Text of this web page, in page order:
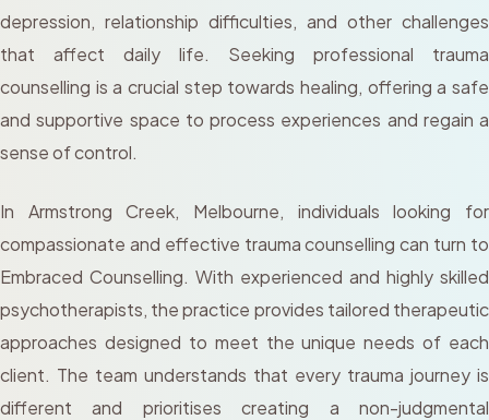
depression, relationship difficulties, and other challenges
that affect daily life. Seeking professional trauma
counselling is a crucial step towards healing, offering a safe
and supportive space to process experiences and regain a
sense of control.
In Armstrong Creek, Melbourne, individuals looking for
compassionate and effective trauma counselling can turn to
Embraced Counselling. With experienced and highly skilled
psychotherapists, the practice provides tailored therapeutic
approaches designed to meet the unique needs of each
client. The team understands that every trauma journey is
different and prioritises creating a non-judgmental